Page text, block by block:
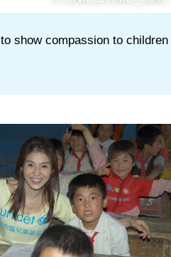
show compassion to children